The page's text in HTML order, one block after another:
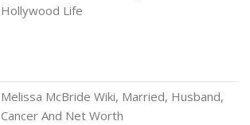
Hollywood Life
Melissa McBride Wiki, Married, Husband,
Cancer And Net Worth